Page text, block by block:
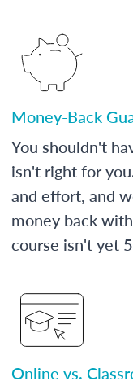
Money-Back
You shouldn't
isn't right for
and effort, and
money back
course isn't yet
Online vs.